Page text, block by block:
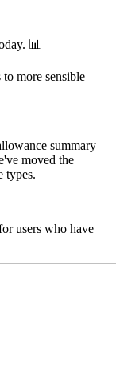
📊
more sensible
summary
moved the
types.
users who have